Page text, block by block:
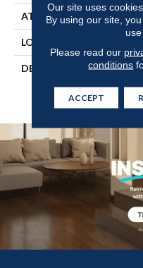
ATTACHED PAD
LOOK
DESCRIPTION
Our site uses
By using our site,
Please read our
conditions
ACCEPT